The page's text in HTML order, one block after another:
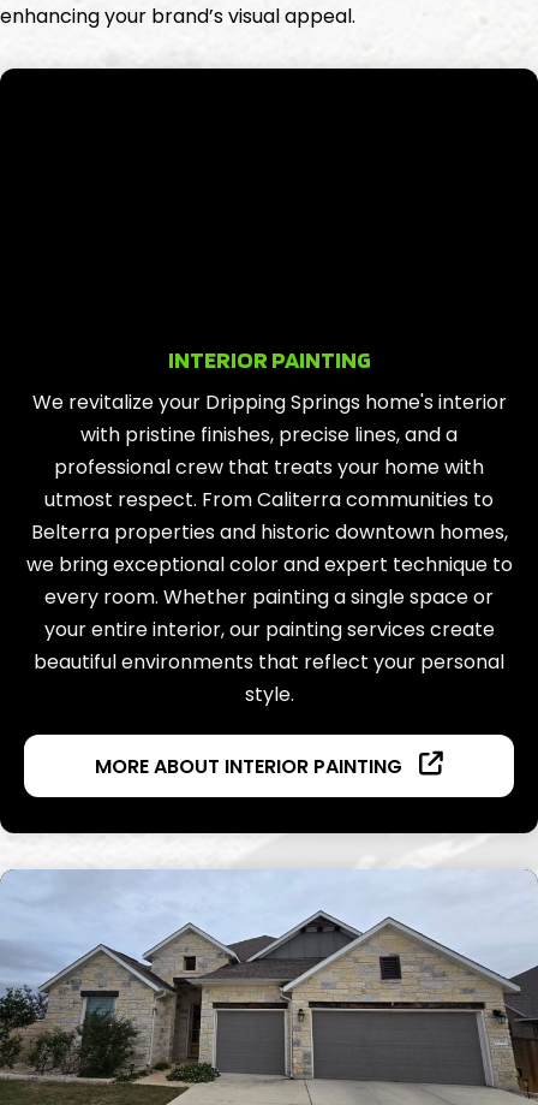
enhancing your brand’s visual appeal.
INTERIOR PAINTING
We revitalize your Dripping Springs home's interior
with pristine finishes, precise lines, and a
professional crew that treats your home with
utmost respect. From Caliterra communities to
Belterra properties and historic downtown homes,
we bring exceptional color and expert technique to
every room. Whether painting a single space or
your entire interior, our painting services create
beautiful environments that reflect your personal
style.
MORE ABOUT INTERIOR PAINTING